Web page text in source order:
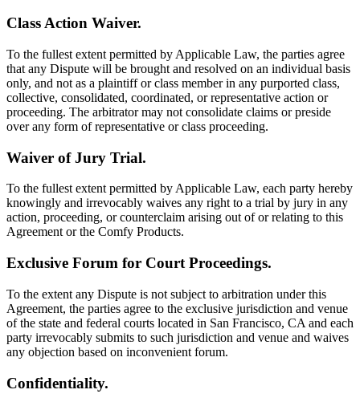
Class Action Waiver.
To the fullest extent permitted by Applicable Law, the parties agree
that any Dispute will be brought and resolved on an individual basis
only, and not as a plaintiff or class member in any purported class,
collective, consolidated, coordinated, or representative action or
proceeding. The arbitrator may not consolidate claims or preside
over any form of representative or class proceeding.
Waiver of Jury Trial.
To the fullest extent permitted by Applicable Law, each party hereby
knowingly and irrevocably waives any right to a trial by jury in any
action, proceeding, or counterclaim arising out of or relating to this
Agreement or the Comfy Products.
Exclusive Forum for Court Proceedings.
To the extent any Dispute is not subject to arbitration under this
Agreement, the parties agree to the exclusive jurisdiction and venue
of the state and federal courts located in San Francisco, CA and each
party irrevocably submits to such jurisdiction and venue and waives
any objection based on inconvenient forum.
Confidentiality.